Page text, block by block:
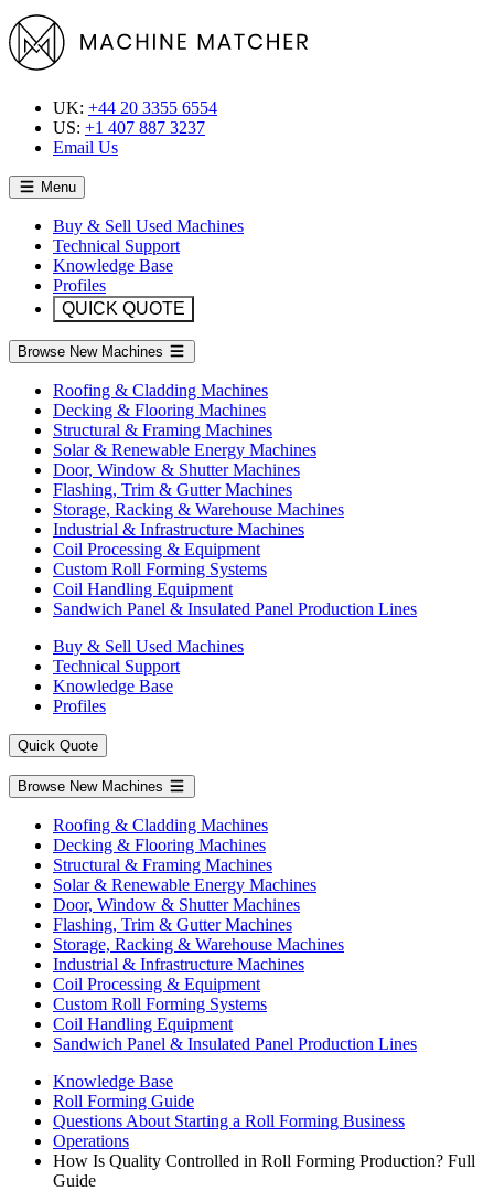
UK: +44 20 3355 6554
US: +1 407 887 3237
Email Us
Menu
Buy & Sell Used Machines
Technical Support
Knowledge Base
Profiles
QUICK QUOTE
Browse New Machines
Roofing & Cladding Machines
Decking & Flooring Machines
Structural & Framing Machines
Solar & Renewable Energy Machines
Door, Window & Shutter Machines
Flashing, Trim & Gutter Machines
Storage, Racking & Warehouse Machines
Industrial & Infrastructure Machines
Coil Processing & Equipment
Custom Roll Forming Systems
Coil Handling Equipment
Sandwich Panel & Insulated Panel Production Lines
Buy & Sell Used Machines
Technical Support
Knowledge Base
Profiles
Quick Quote
Browse New Machines
Roofing & Cladding Machines
Decking & Flooring Machines
Structural & Framing Machines
Solar & Renewable Energy Machines
Door, Window & Shutter Machines
Flashing, Trim & Gutter Machines
Storage, Racking & Warehouse Machines
Industrial & Infrastructure Machines
Coil Processing & Equipment
Custom Roll Forming Systems
Coil Handling Equipment
Sandwich Panel & Insulated Panel Production Lines
Knowledge Base
Roll Forming Guide
Questions About Starting a Roll Forming Business
Operations
How Is Quality Controlled in Roll Forming Production? Full
Guide